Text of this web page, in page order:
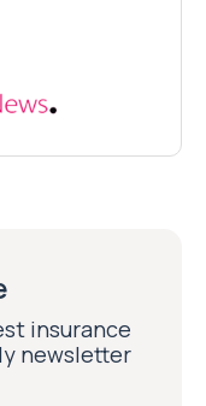
insurance
newsletter